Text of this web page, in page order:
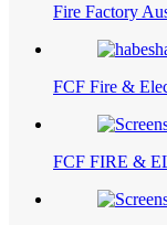
Fire Factory
FCF Fire &
FCF FIRE &